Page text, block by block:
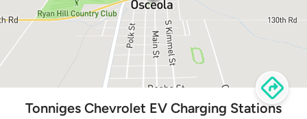
Tonniges Chevrolet EV Charging Stations